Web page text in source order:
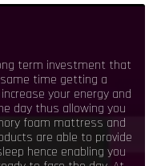
term investment that
time getting a
your energy and
day thus allowing you
foam mattress and
are able to provide
hence enabling you